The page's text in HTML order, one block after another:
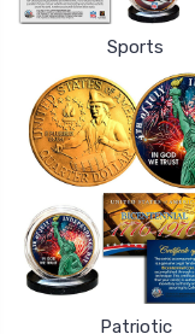
Sports
Patriotic